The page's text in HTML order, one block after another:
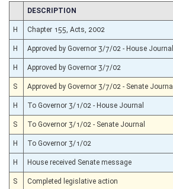
CHAMBER
DESCRIPTION
H Chapter 155, Acts, 2002
H Approved by Governor 3/7/02 - House Journal
H Approved by Governor 3/7/02
S Approved by Governor 3/7/02 - Senate Journal
H To Governor 3/1/02 - House Journal
S To Governor 3/1/02 - Senate Journal
H To Governor 3/1/02
H House received Senate message
S Completed legislative action